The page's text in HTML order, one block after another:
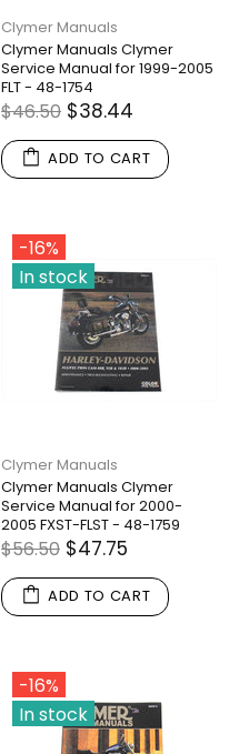
Clymer Manuals
Clymer Manuals Clymer
Service Manual for 1999-2005
FLT - 48-1754
$46.50 $38.44
ADD TO CART
-16%
In stock
Clymer Manuals
Clymer Manuals Clymer
Service Manual for 2000-
2005 FXST-FLST - 48-1759
$56.50 $47.75
ADD TO CART
-16%
In stock